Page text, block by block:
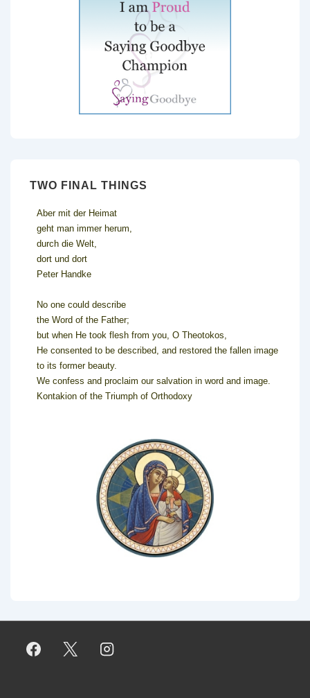
TWO FINAL THINGS
Aber mit der Heimat
geht man immer herum,
durch die Welt,
dort und dort
Peter Handke
No one could describe
the Word of the Father;
but when He took flesh from you, O Theotokos,
He consented to be described, and restored the fallen image
to its former beauty.
We confess and proclaim our salvation in word and image.
Kontakion of the Triumph of Orthodoxy